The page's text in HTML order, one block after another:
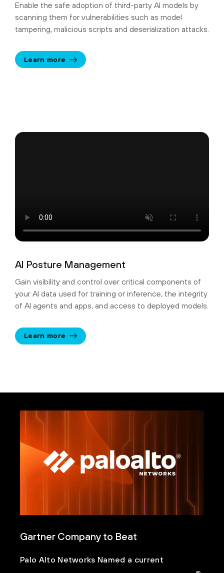
Enable the safe adoption of third-party AI models by
scanning them for vulnerabilities such as model
tampering, malicious scripts and deserialization attacks.
Learn more
AI Posture Management
Gain visibility and control over critical components of
your AI data used for training or inference, the integrity
of AI agents and apps, and access to deployed models.
Learn more
Gartner Company to Beat
Palo Alto Networks Named a current